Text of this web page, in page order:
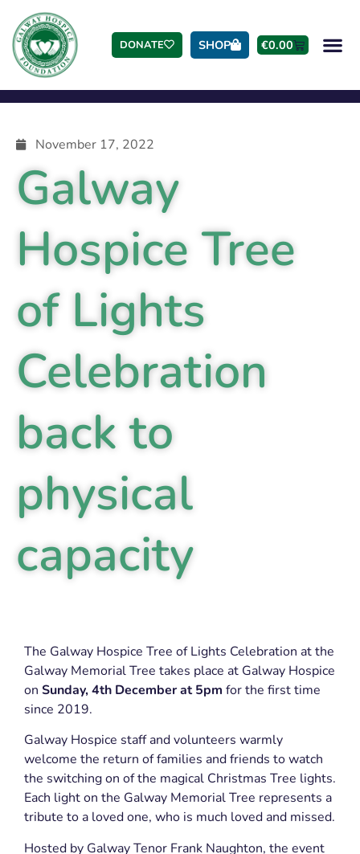
DONATE SHOP €0.00
November 17, 2022
Galway
Hospice Tree
of Lights
Celebration
back to
physical
capacity
The Galway Hospice Tree of Lights Celebration at the
Galway Memorial Tree takes place at Galway Hospice
on Sunday,4th December at 5pm for the first time
since 2019.
Galway Hospice staff and volunteers warmly
welcome the return of families and friends to watch
the switching on of the magical Christmas Tree lights.
Each light on the Galway Memorial Tree represents a
tribute to a loved one, who is much loved and missed.
Hosted by Galway Tenor Frank Naughton, the event